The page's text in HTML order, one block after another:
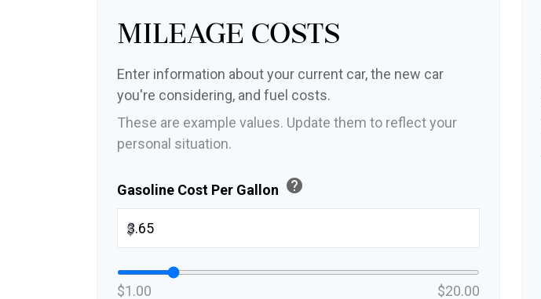
Mileage Costs
Enter information about your current car, the new car
you're considering, and fuel costs.
These are example values. Update them to reflect your
personal situation.
Gasoline Cost Per Gallon help
$
$1.00 $20.00